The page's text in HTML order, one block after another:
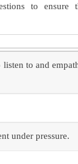
to ensure
to and
under pressure.